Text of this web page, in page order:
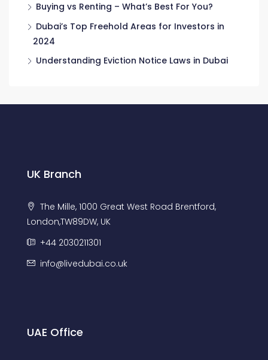
Buying vs Renting – What’s Best For You?
Dubai’s Top Freehold Areas for Investors in
2024
Understanding Eviction Notice Laws in Dubai
UK Branch
The Mille, 1000 Great West Road Brentford,
London,TW89DW, UK
+44 2030211301
info@livedubai.co.uk
UAE Office